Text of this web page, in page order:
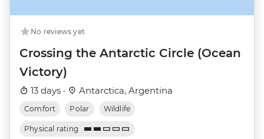
No reviews yet
Crossing the Antarctic Circle (Ocean
Victory)
13 days · Antarctica, Argentina
Comfort Polar Wildlife
Physical rating